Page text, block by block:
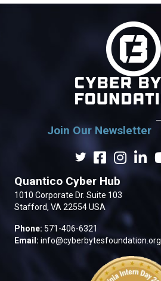
Join Our Newsletter
Quantico Cyber Hub
1010 Corporate Dr. Suite 103
Stafford, VA 22554 USA
Phone: 571-406-6321
Email: info@cyberbytesfoundation.org